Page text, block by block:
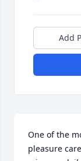
Add
One of the
pleasure